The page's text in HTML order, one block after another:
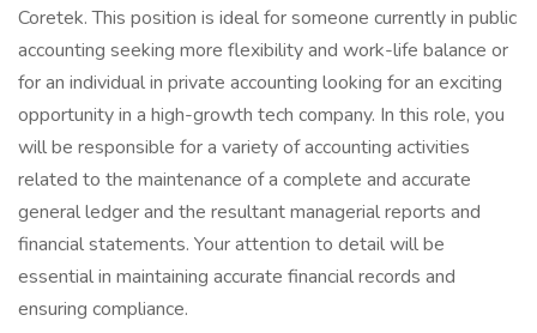
Coretek. This position is ideal for someone currently in public
accounting seeking more flexibility and work-life balance or
for an individual in private accounting looking for an exciting
opportunity in a high-growth tech company. In this role, you
will be responsible for a variety of accounting activities
related to the maintenance of a complete and accurate
general ledger and the resultant managerial reports and
financial statements. Your attention to detail will be
essential in maintaining accurate financial records and
ensuring compliance.